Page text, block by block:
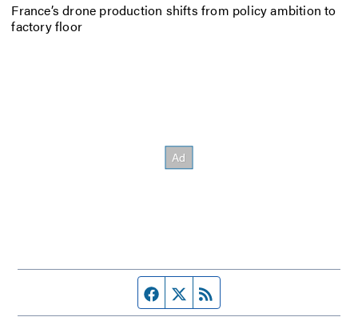
France’s drone production shifts from policy ambition to
factory floor
Facebook page
Twitter feed